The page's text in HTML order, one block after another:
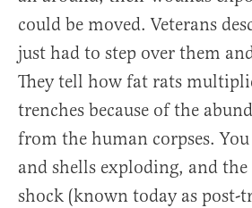
could be moved. Veterans
just had to step over them
They tell how fat rats
trenches because of the
from the human corpses.
and shells exploding, and
shock (known today as post-